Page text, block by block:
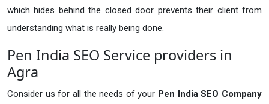
which hides behind the closed door prevents their client from
understanding what is really being done.
Pen India SEO Service providers in
Agra
Consider us for all the needs of your Pen India SEO Company